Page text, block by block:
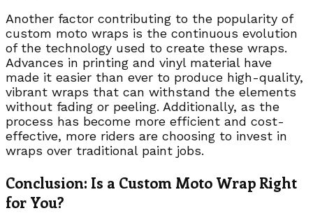
Another factor contributing to the popularity of
custom moto wraps is the continuous evolution
of the technology used to create these wraps.
Advances in printing and vinyl material have
made it easier than ever to produce high-quality,
vibrant wraps that can withstand the elements
without fading or peeling. Additionally, as the
process has become more efficient and cost-
effective, more riders are choosing to invest in
wraps over traditional paint jobs.
Conclusion: Is a Custom Moto Wrap Right
for You?